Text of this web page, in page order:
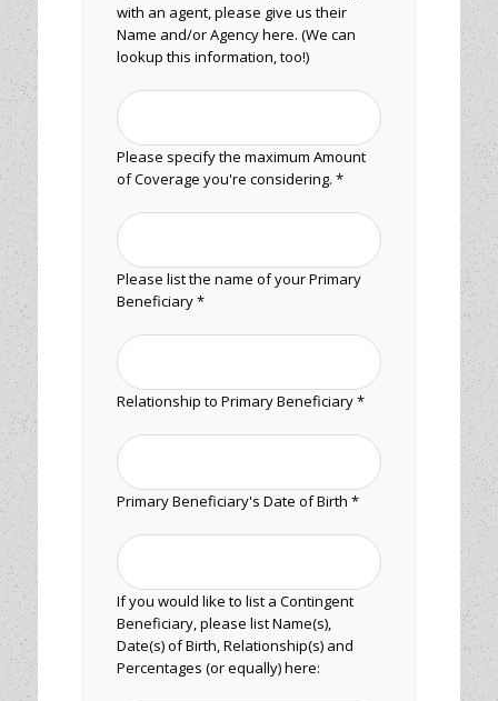
with an agent, please give us their
Name and/or Agency here. (We can
lookup this information, too!)
Please specify the maximum Amount
of Coverage you're considering. *
Please list the name of your Primary
Beneficiary *
Relationship to Primary Beneficiary *
Primary Beneficiary's Date of Birth *
If you would like to list a Contingent
Beneficiary, please list Name(s),
Date(s) of Birth, Relationship(s) and
Percentages (or equally) here: